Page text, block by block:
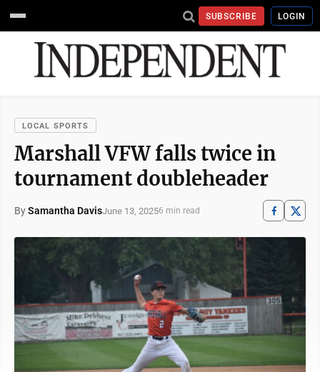
SUBSCRIBE LOGIN
LOCAL SPORTS
Marshall VFW falls twice in
tournament doubleheader
BySamantha DavisJune 13, 20256 min read